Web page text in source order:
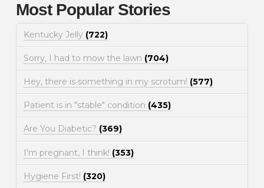
Most Popular Stories
Kentucky Jelly (722)
Sorry, I had to mow the lawn (704)
Hey, there is something in my scrotum! (577)
Patient is in "stable" condition (435)
Are You Diabetic? (369)
I'm pregnant, I think! (353)
Hygiene First! (320)